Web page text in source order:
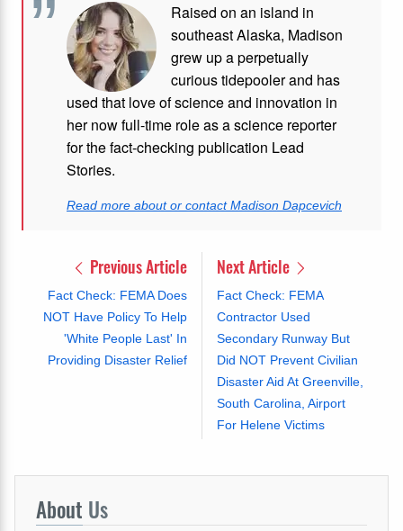
Raised on an island in
southeast Alaska, Madison
grew up a perpetually
curious tidepooler and has
used that love of science and innovation in
her now full-time role as a science reporter
for the fact-checking publication Lead
Stories.
Read more about or contact Madison Dapcevich
Previous Article
Fact Check: FEMA Does
NOT Have Policy To Help
'White People Last' In
Providing Disaster Relief
Next Article
Fact Check: FEMA
Contractor Used
Secondary Runway But
Did NOT Prevent Civilian
Disaster Aid At Greenville,
South Carolina, Airport
For Helene Victims
About Us